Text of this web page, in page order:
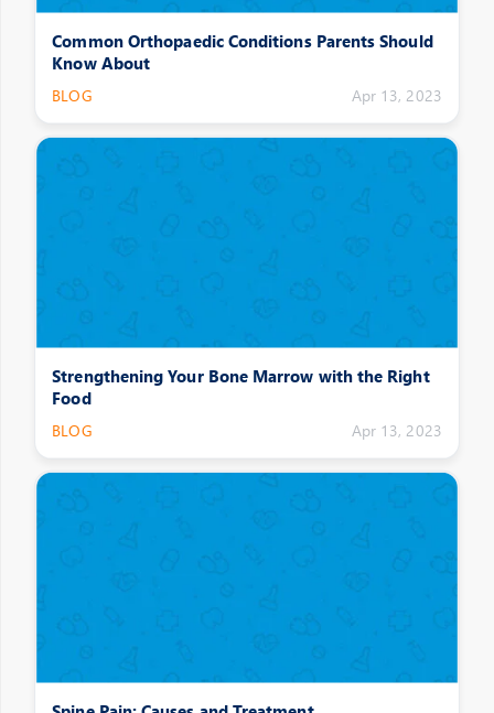
Common Orthopaedic Conditions Parents Should
Know About
BLOG Apr 13, 2023
Strengthening Your Bone Marrow with the Right
Food
BLOG Apr 13, 2023